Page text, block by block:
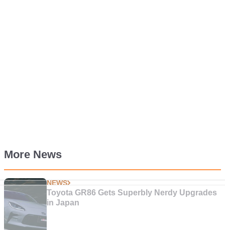
More News
NEWS
Toyota GR86 Gets Superbly Nerdy Upgrades
in Japan